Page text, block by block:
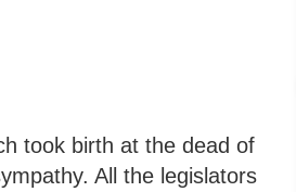
took birth at the dead of
All the legislators